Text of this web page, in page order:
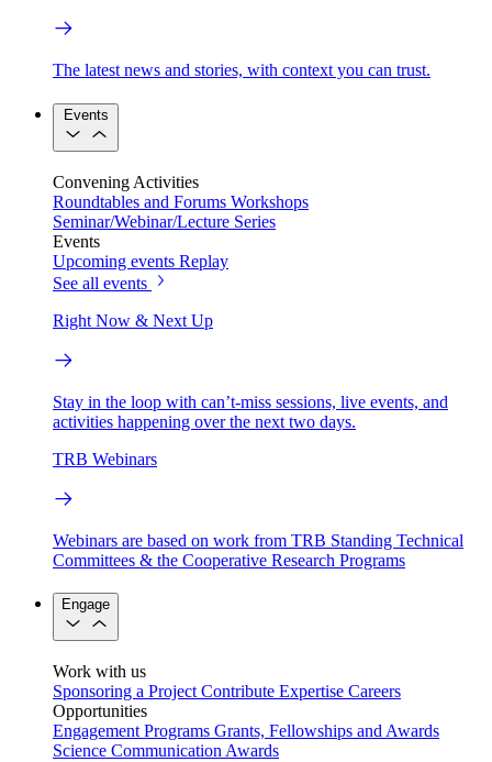
The latest news and stories, with context you can trust.
Events
Convening Activities
Roundtables and Forums Workshops
Seminar/Webinar/Lecture Series
Events
Upcoming events Replay
See all events
Right Now & Next Up
Stay in the loop with can’t-miss sessions, live events, and
activities happening over the next two days.
TRB Webinars
Webinars are based on work from TRB Standing Technical
Committees & the Cooperative Research Programs
Engage
Work with us
Sponsoring a Project Contribute Expertise Careers
Opportunities
Engagement Programs Grants, Fellowships and Awards
Science Communication Awards